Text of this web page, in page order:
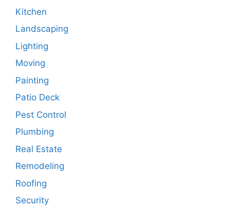
Kitchen
Landscaping
Lighting
Moving
Painting
Patio Deck
Pest Control
Plumbing
Real Estate
Remodeling
Roofing
Security